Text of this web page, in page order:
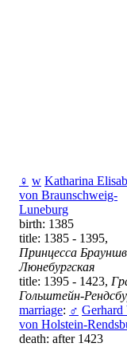
♀ w Katharina
von Braunschweig-
Luneburg
birth: 1385
title: 1385 - 1395,
Принцесса
Люнебургская
title: 1395 - 1423,
Гольштейн-
marriage: ♂
von Holstein-
death: after 1423